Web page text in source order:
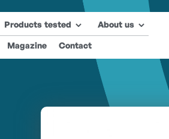
Products tested About us
Magazine Contact